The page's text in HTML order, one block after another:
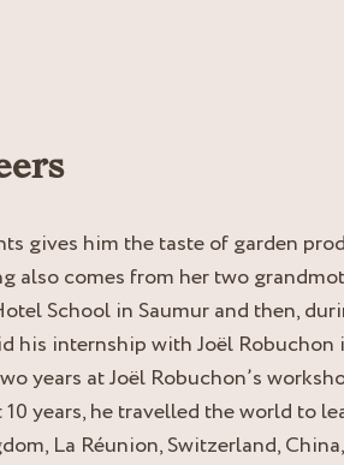
gives him the taste of garden
also comes from her two
School in Saumur and then,
his internship with Joël Robuchon
years at Joël Robuchon’s
years, he travelled the world to
La Réunion, Switzerland,